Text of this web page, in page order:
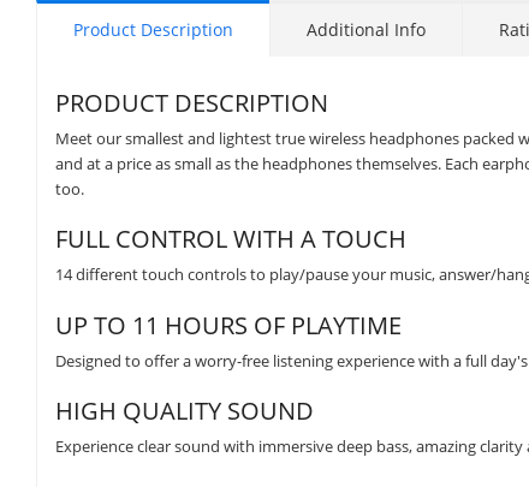
Product Description Additional Info
PRODUCT DESCRIPTION
Meet our smallest and lightest true wireless headphones packed
and at a price as small as the headphones themselves. Each
too.
FULL CONTROL WITH A TOUCH
14 different touch controls to play/pause your music, answer/
UP TO 11 HOURS OF PLAYTIME
Designed to offer a worry-free listening experience with a full
HIGH QUALITY SOUND
Experience clear sound with immersive deep bass, amazing